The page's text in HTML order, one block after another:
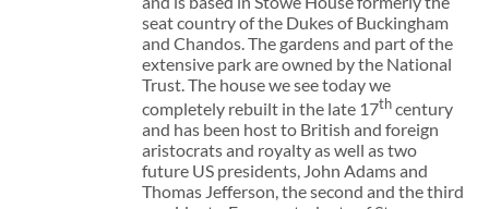
seat country of the Dukes of Buckingham
and Chandos. The gardens and part of the
extensive park are owned by the National
Trust. The house we see today we
completely rebuilt in the late 17thcentury
and has been host to British and foreign
aristocrats and royalty as well as two
future US presidents, John Adams and
Thomas Jefferson, the second and the third